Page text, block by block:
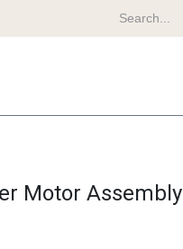
Motor Assembly